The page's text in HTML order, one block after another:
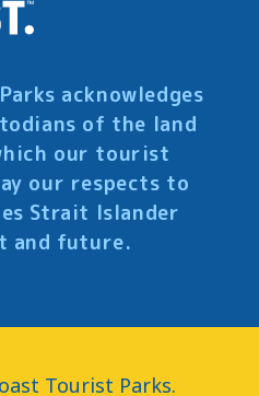
acknowledges
of the land
our tourist
our respects to
Strait Islander
and future.
Tourist Parks.